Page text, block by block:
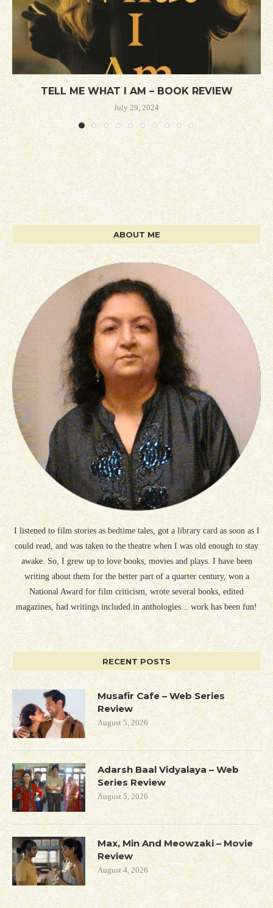
TELL ME WHAT I AM – BOOK REVIEW
July 29, 2024
ABOUT ME
I listened to film stories as bedtime tales, got a library card as soon as I
could read, and was taken to the theatre when I was old enough to stay
awake. So, I grew up to love books, movies and plays. I have been
writing about them for the better part of a quarter century, won a
National Award for film criticism, wrote several books, edited
magazines, had writings included in anthologies... work has been fun!
RECENT POSTS
Musafir Cafe – Web Series
Review
August 5, 2026
Adarsh Baal Vidyalaya – Web
Series Review
August 5, 2026
Max, Min And Meowzaki – Movie
Review
August 4, 2026